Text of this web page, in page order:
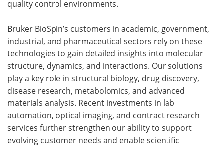
quality control environments.
Bruker BioSpin’s customers in academic, government,
industrial, and pharmaceutical sectors rely on these
technologies to gain detailed insights into molecular
structure, dynamics, and interactions. Our solutions
play a key role in structural biology, drug discovery,
disease research, metabolomics, and advanced
materials analysis. Recent investments in lab
automation, optical imaging, and contract research
services further strengthen our ability to support
evolving customer needs and enable scientific